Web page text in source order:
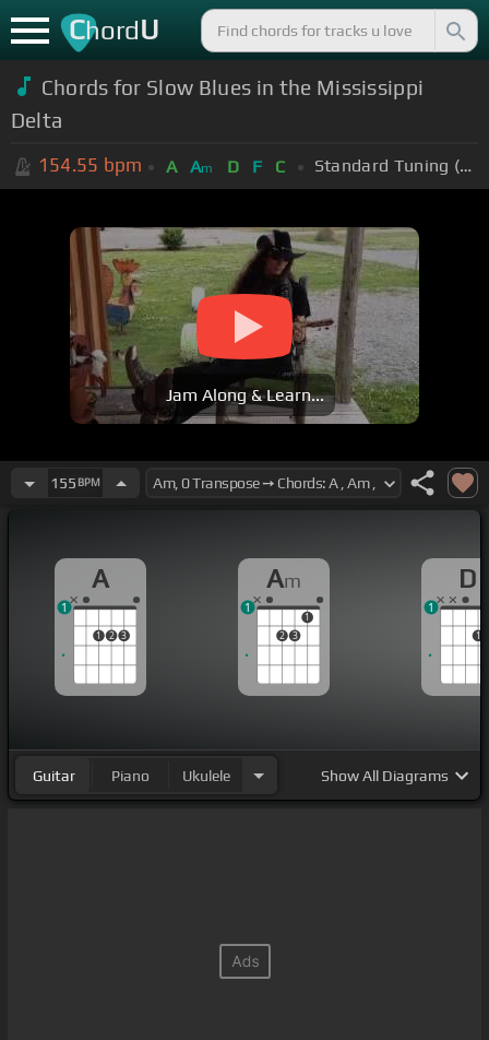
ChordU
Chords for Slow Blues in the Mississippi
Delta
154.55 bpm A Am D F C Standard Tuning (EADGBE)
Jam Along & Learn...
155 BPM
A
1 2 3
1
Am
2 3
1
1
D
1
1
Guitar Piano Ukulele ShowAll Diagrams